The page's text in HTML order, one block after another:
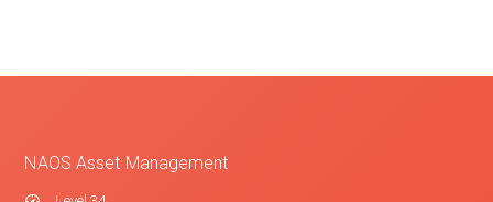
NAOS Asset Management